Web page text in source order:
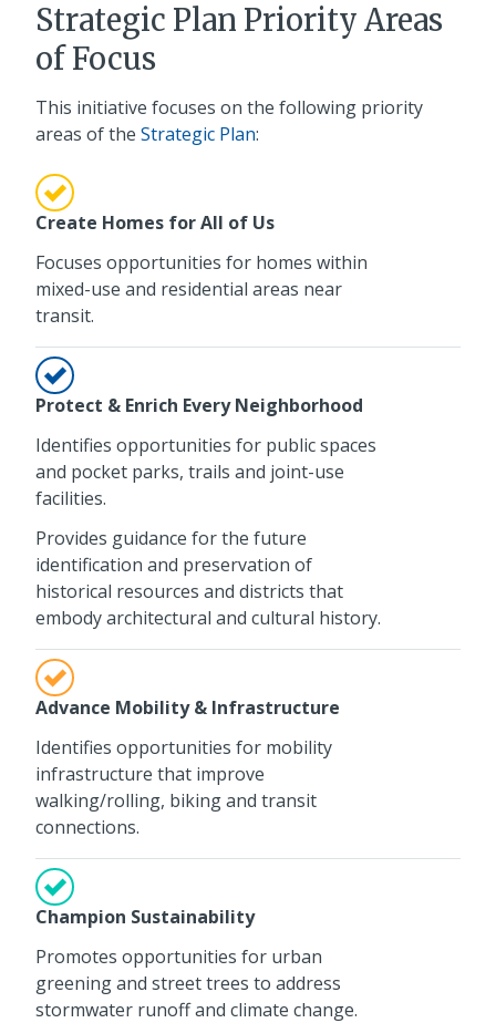
Strategic Plan Priority Areas
of Focus
This initiative focuses on the following priority
areas of the Strategic Plan:
Create Homes for All of Us
Focuses opportunities for homes within
mixed-use and residential areas near
transit.
Protect & Enrich Every Neighborhood
Identifies opportunities for public spaces
and pocket parks, trails and joint-use
facilities.
Provides guidance for the future
identification and preservation of
historical resources and districts that
embody architectural and cultural history.
Advance Mobility & Infrastructure
Identifies opportunities for mobility
infrastructure that improve
walking/rolling, biking and transit
connections.
Champion Sustainability
Promotes opportunities for urban
greening and street trees to address
stormwater runoff and climate change.